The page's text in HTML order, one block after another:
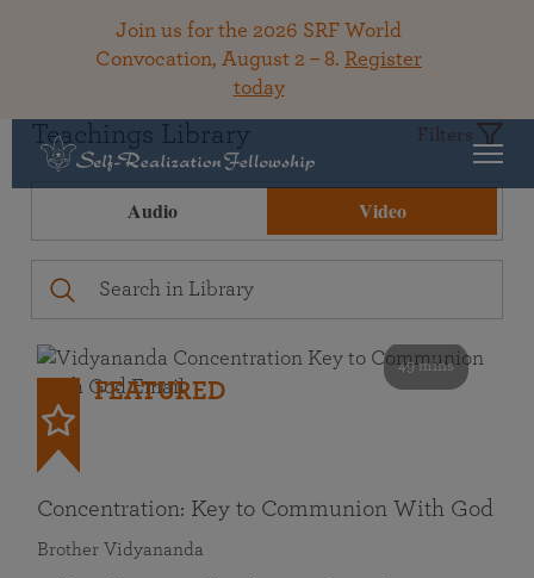
Join us for the 2026 SRF World
Convocation, August 2 – 8. Register
today
Teachings Library Filters
Audio Video
49 mins
FEATURED
Concentration: Key to Communion With God
Brother Vidyananda